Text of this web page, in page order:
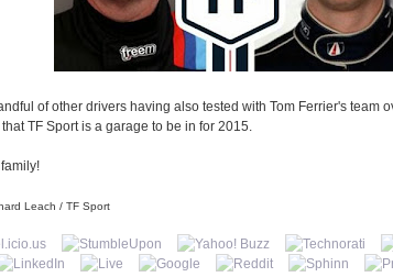
of other drivers having also tested with Tom Ferrier's team
TF Sport is a garage to be in for 2015.
Leach / TF Sport